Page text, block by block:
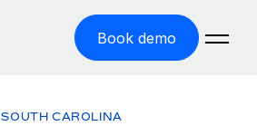
Book demo
SOUTH CAROLINA